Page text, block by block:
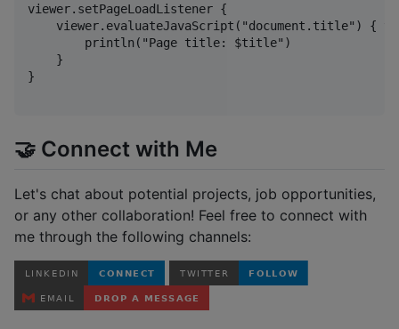
viewer.setPageLoadListener {
viewer.evaluateJavaScript("document.title") {
        println("Page title: $title")
    }
}
🤝 Connect with Me
Let's chat about potential projects, job opportunities,
or any other collaboration! Feel free to connect with
me through the following channels: